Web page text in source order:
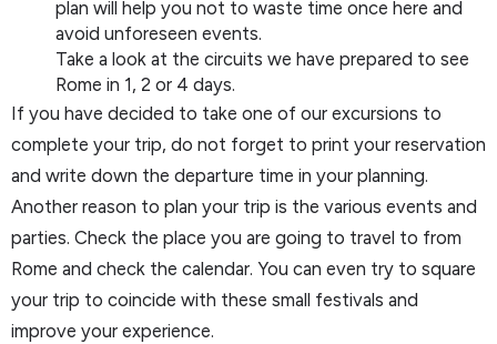
plan will help you not to waste time once here and
avoid unforeseen events.
Take a look at the circuits we have prepared to see
Rome in 1, 2 or 4 days.
If you have decided to take one of our excursions to
complete your trip, do not forget to print your reservation
and write down the departure time in your planning.
Another reason to plan your trip is the various events and
parties. Check the place you are going to travel to from
Rome and check the calendar. You can even try to square
your trip to coincide with these small festivals and
improve your experience.